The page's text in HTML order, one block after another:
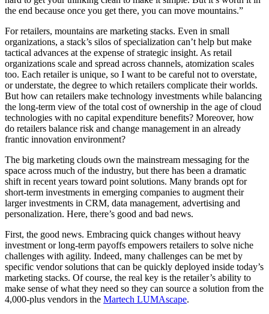
the end because once you get there, you can move mountains.”
For retailers, mountains are marketing stacks. Even in small
organizations, a stack’s silos of specialization can’t help but make
tactical advances at the expense of strategic insight. As retail
organizations scale and spread across channels, atomization scales
too. Each retailer is unique, so I want to be careful not to overstate,
or understate, the degree to which retailers complicate their worlds.
But how can retailers make technology investments while balancing
the long-term view of the total cost of ownership in the age of cloud
technologies with no capital expenditure benefits? Moreover, how
do retailers balance risk and change management in an already
frantic innovation environment?
The big marketing clouds own the mainstream messaging for the
space across much of the industry, but there has been a dramatic
shift in recent years toward point solutions. Many brands opt for
short-term investments in emerging companies to augment their
larger investments in CRM, data management, advertising and
personalization. Here, there’s good and bad news.
First, the good news. Embracing quick changes without heavy
investment or long-term payoffs empowers retailers to solve niche
challenges with agility. Indeed, many challenges can be met by
specific vendor solutions that can be quickly deployed inside today’s
marketing stacks. Of course, the real key is the retailer’s ability to
make sense of what they need so they can source a solution from the
4,000-plus vendors in the Martech LUMAscape.